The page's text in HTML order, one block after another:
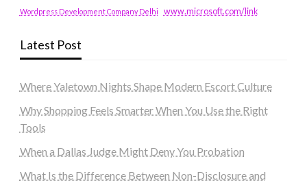
Wordpress Development Company Delhi www.microsoft.com/link
Latest Post
Where Yaletown Nights Shape Modern Escort Culture
Why Shopping Feels Smarter When You Use the Right
Tools
When a Dallas Judge Might Deny You Probation
What Is the Difference Between Non-Disclosure and